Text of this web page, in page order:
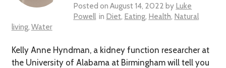
Posted on August 14, 2022 by Luke
Powell in Diet, Eating, Health, Natural
living, Water
Kelly Anne Hyndman, a kidney function researcher at
the University of Alabama at Birmingham will tell you